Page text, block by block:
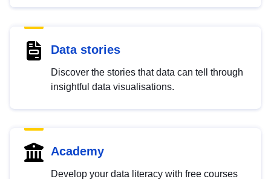
Data stories
Discover the stories that data can tell through
insightful data visualisations.
Academy
Develop your data literacy with free courses